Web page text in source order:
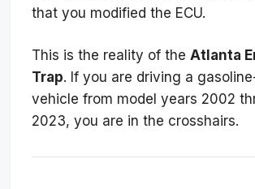
that you modified the ECU.
This is the reality of the Atlanta
Trap. If you are driving a
vehicle from model years 2002
2023, you are in the crosshairs.